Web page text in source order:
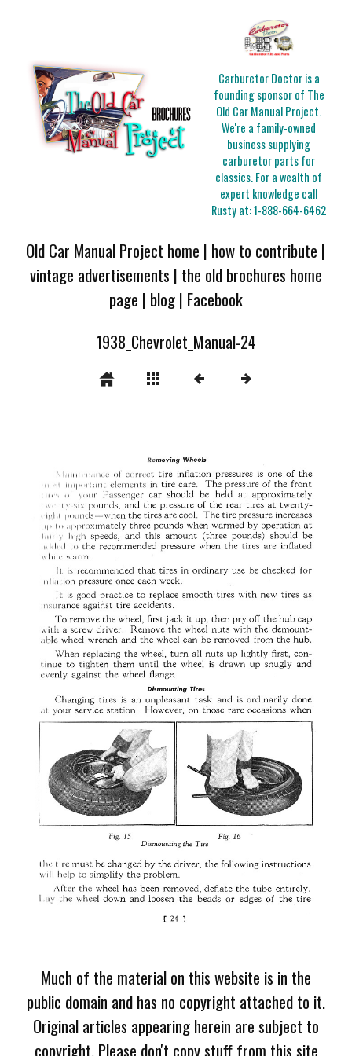
Carburetor Doctor is a
founding sponsor of The
Old Car Manual Project.
We're a family-owned
business supplying
carburetor parts for
classics. For a wealth of
expert knowledge call
Rusty at:1-888-664-6462
Old Car Manual Project home | how to contribute |
vintage advertisements | the old brochures home
page | blog| Facebook
1938_Chevrolet_Manual-24
Much of the material on this website is in the
public domain and has no copyright attached to it.
Original articles appearing herein are subject to
copyright. Please don't copy stuff from this site